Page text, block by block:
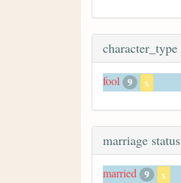
character_type
fool 9 x
marriage status
married 9 x